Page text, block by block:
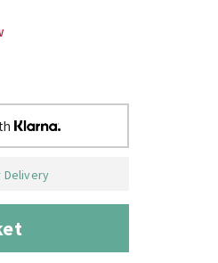
Delivery